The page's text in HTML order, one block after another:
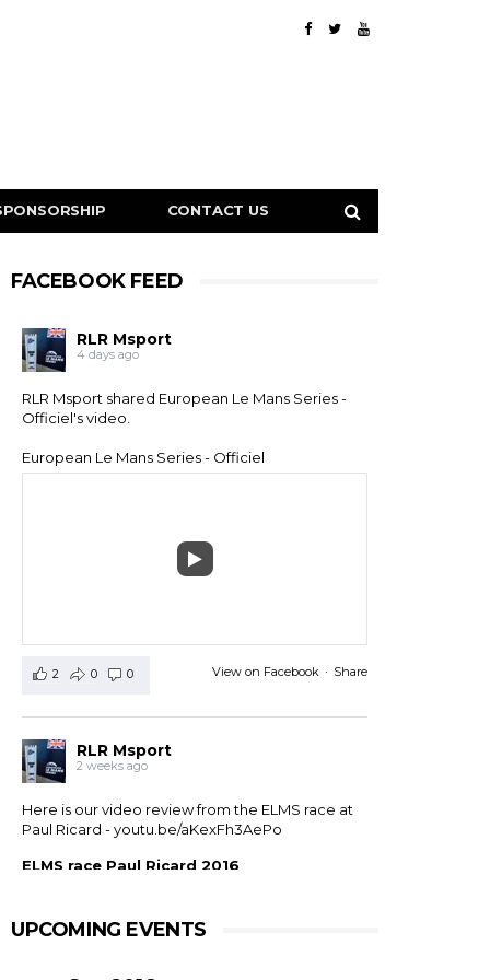
CONTACT US
FACEBOOK FEED
RLR Msport
4 days ago
RLR Msport shared European Le Mans Series -
Officiel's video.
European Le Mans Series - Officiel
View on Facebook · Share
2 0 0
RLR Msport
2 weeks ago
Here is our video review from the ELMS race at
Paul Ricard -youtu.be/aKexFh3AePo
ELMS race Paul Ricard 2016
qualified 11th but crashed out after 1 hour 42 with
drivers ...
UPCOMING EVENTS